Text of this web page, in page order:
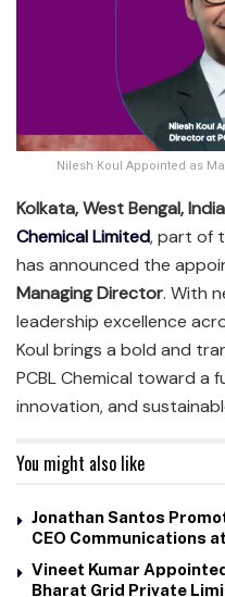
Nilesh Koul Appointed as
Kolkata, West Bengal,
Chemical Limited, part of
has announced the
Managing Director. With
leadership excellence
Koul brings a bold and
PCBL Chemical toward a
innovation, and
You might also like
Jonathan Santos
CEO Communications
Vineet Kumar
Bharat Grid Private